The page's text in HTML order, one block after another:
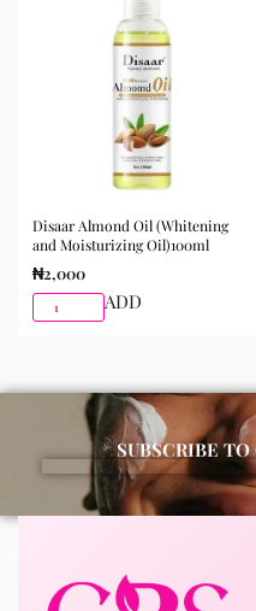
Disaar Almond Oil (Whitening
and Moisturizing Oil)100ml
₦2,000
ADD
SUBSCRIBE